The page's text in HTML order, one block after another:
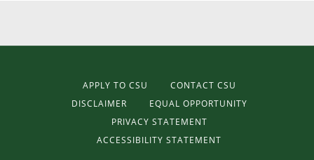
APPLY TO CSU
CONTACT CSU
DISCLAIMER
EQUAL OPPORTUNITY
PRIVACY STATEMENT
ACCESSIBILITY STATEMENT